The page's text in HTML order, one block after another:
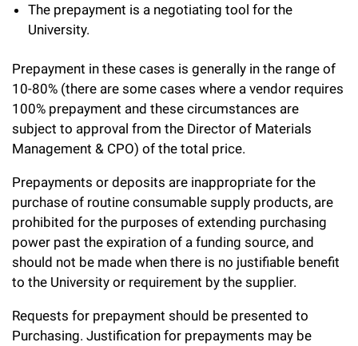
n
i
v
r
s
i
t
y
Faculty Recruitment
Scientific Resource Centers
Translational Research
Research Policies
RockEDU Science Outreach
Seek Magazine
For the Press
Rockefeller Publications
Academic Lectures & Symposia
Facility Rental
Awards & Honors
Office of University Life and Community Engagement
Campus & Community
Executive Leadership
Our Impact
Board of Trustees & Corporate Officers
Overview
Discover 125
Philanthropy News
Why Rockefeller is Unique
Rockefeller University Council
Women & Science
Ways to Support Rockefeller
Planned Giving
Campaign for the Convergence of Science and Medicine
The prepayment is a negotiating tool for the
University.
Prepayment in these cases is generally in the range of
10-80% (there are some cases where a vendor requires
100% prepayment and these circumstances are
subject to approval from the Director of Materials
Management & CPO) of the total price.
Prepayments or deposits are inappropriate for the
purchase of routine consumable supply products, are
prohibited for the purposes of extending purchasing
power past the expiration of a funding source, and
should not be made when there is no justifiable benefit
to the University or requirement by the supplier.
Requests for prepayment should be presented to
Purchasing. Justification for prepayments may be